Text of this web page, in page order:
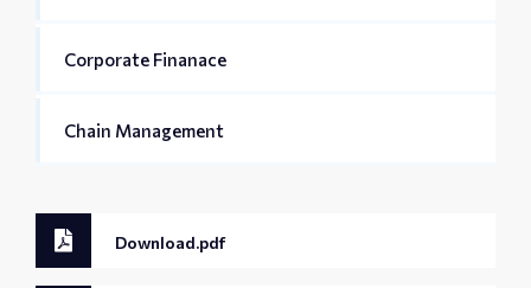
Corporate Finanace
Chain Management
Download.pdf